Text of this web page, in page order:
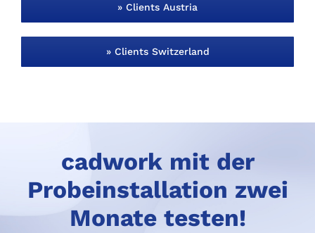
» Clients Austria
» Clients Switzerland
cadwork mit der
Probeinstallation zwei
Monate testen!